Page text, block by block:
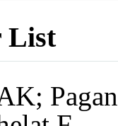
List